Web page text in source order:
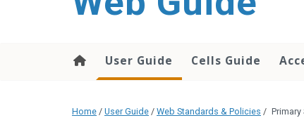
User Guide Cells Guide
Home / User Guide / Web Standards & Policies /